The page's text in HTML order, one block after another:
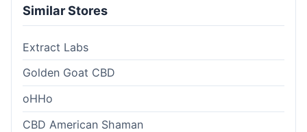
Similar Stores
Extract Labs
Golden Goat CBD
oHHo
CBD American Shaman